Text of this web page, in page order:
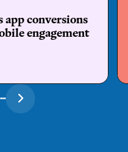
conversions
engagement